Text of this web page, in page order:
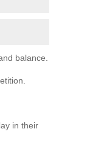
balance.
in their